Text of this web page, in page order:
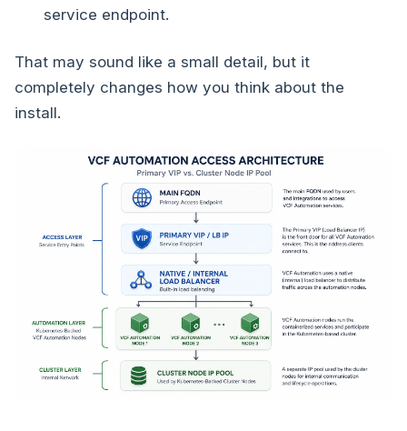
service endpoint.
That may sound like a small detail, but it
completely changes how you think about the
install.